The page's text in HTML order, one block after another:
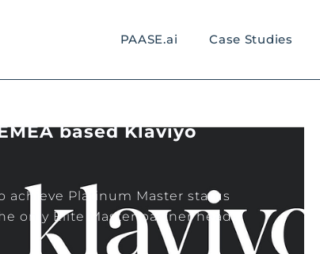
PAASE.ai Case Studies
based Klaviyo
achieve Platinum Master status
only Elite Master partner head-